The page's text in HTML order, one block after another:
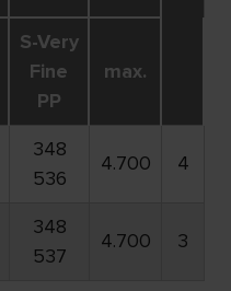
S-Very
Fine
PP
max.
348
536
4.700 4
348
537
4.700 3